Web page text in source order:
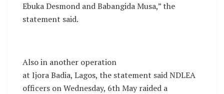
Ebuka Desmond and Babangida Musa,” the
statement said.
Also in another operation
at Ijora Badia, Lagos, the statement said NDLEA
officers on Wednesday, 6th May raided a